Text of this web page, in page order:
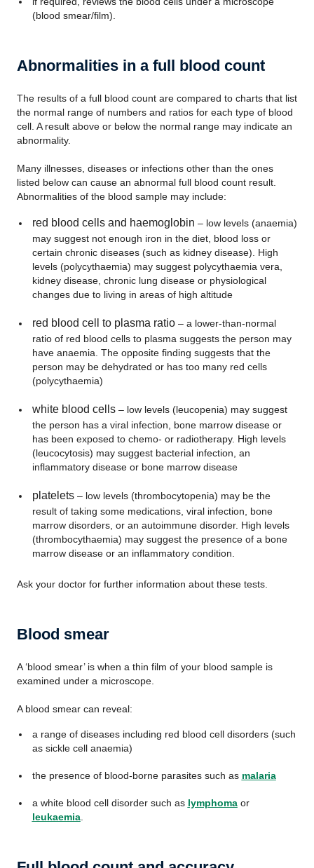
(blood smear/film).
Abnormalities in a full blood count
The results of a full blood count are compared to charts that list
the normal range of numbers and ratios for each type of blood
cell. A result above or below the normal range may indicate an
abnormality.
Many illnesses, diseases or infections other than the ones
listed below can cause an abnormal full blood count result.
Abnormalities of the blood sample may include:
red blood cells and haemoglobin – low levels (anaemia)
may suggest not enough iron in the diet, blood loss or
certain chronic diseases (such as kidney disease). High
levels (polycythaemia) may suggest polycythaemia vera,
kidney disease, chronic lung disease or physiological
changes due to living in areas of high altitude
red blood cell to plasma ratio– a lower-than-normal
ratio of red blood cells to plasma suggests the person may
have anaemia. The opposite finding suggests that the
person may be dehydrated or has too many red cells
(polycythaemia)
white blood cells– low levels (leucopenia) may suggest
the person has a viral infection, bone marrow disease or
has been exposed to chemo- or radiotherapy. High levels
(leucocytosis) may suggest bacterial infection, an
inflammatory disease or bone marrow disease
platelets– low levels (thrombocytopenia) may be the
result of taking some medications, viral infection, bone
marrow disorders, or an autoimmune disorder. High levels
(thrombocythaemia) may suggest the presence of a bone
marrow disease or an inflammatory condition.
Ask your doctor for further information about these tests.
Blood smear
A ‘blood smear’ is when a thin film of your blood sample is
examined under a microscope.
A blood smear can reveal:
a range of diseases including red blood cell disorders (such
as sickle cell anaemia)
the presence of blood-borne parasites such as malaria
a white blood cell disorder such as lymphomaor
leukaemia.